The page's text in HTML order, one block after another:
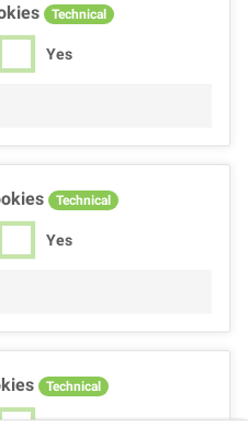
Technical
Yes
Technical
Yes
Technical
Yes